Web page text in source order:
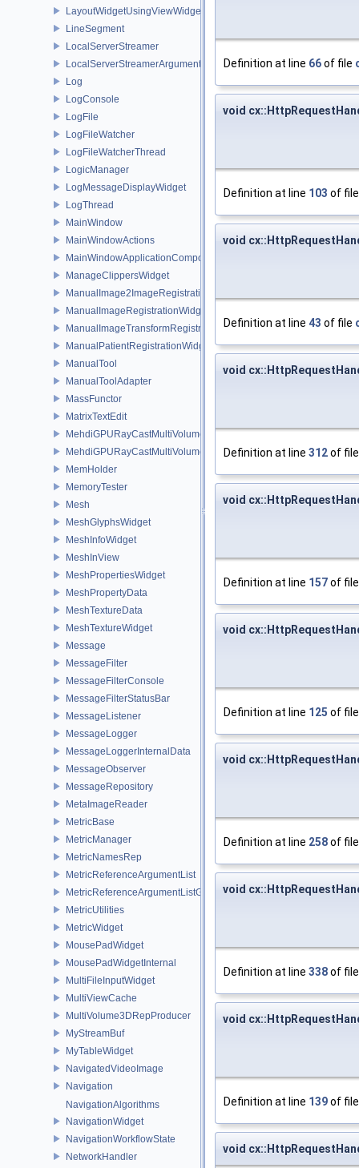
LayoutWidgetUsingViewWidgets
LineSegment
LocalServerStreamer
LocalServerStreamerArguments
Log
LogConsole
LogFile
LogFileWatcher
LogFileWatcherThread
LogicManager
LogMessageDisplayWidget
LogThread
MainWindow
MainWindowActions
MainWindowApplicationComponent
ManageClippersWidget
ManualImage2ImageRegistrationWidget
ManualImageRegistrationWidget
ManualImageTransformRegistrationWidget
ManualPatientRegistrationWidget
ManualTool
ManualToolAdapter
MassFunctor
MatrixTextEdit
MehdiGPURayCastMultiVolumeRepBase
MehdiGPURayCastMultiVolumeRepImageMapperMonitor
MemHolder
MemoryTester
Mesh
MeshGlyphsWidget
MeshInfoWidget
MeshInView
MeshPropertiesWidget
MeshPropertyData
MeshTextureData
MeshTextureWidget
Message
MessageFilter
MessageFilterConsole
MessageFilterStatusBar
MessageListener
MessageLogger
MessageLoggerInternalData
MessageObserver
MessageRepository
MetaImageReader
MetricBase
MetricManager
MetricNamesRep
MetricReferenceArgumentList
MetricReferenceArgumentListGui
MetricUtilities
MetricWidget
MousePadWidget
MousePadWidgetInternal
MultiFileInputWidget
MultiViewCache
MultiVolume3DRepProducer
MyStreamBuf
MyTableWidget
NavigatedVideoImage
Navigation
NavigationAlgorithms
NavigationWidget
NavigationWorkflowState
NetworkHandler
Definition at line 66of file
void
Definition at line 103 of
void
Definition at line 43 of file
void
Definition at line 312of
void
Definition at line 157of
void
Definition at line 125 of
void
Definition at line 258of
void
Definition at line 338of
void
Definition at line 139of
void